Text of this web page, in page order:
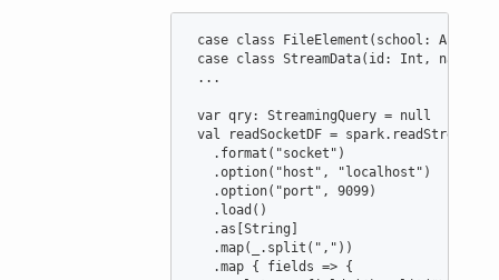
case class FileElement ( school : Array
case class StreamData( id : Int , name
...
var qry: StreamingQuery = null
val
readSocketDF = spark.readStream
   .format(
"socket " )
   .option(
" host " , " localhost " )
   .option(
"port " , 9099)
   .load()
   .as[
String
   .map(_.split(
" , " ))
   .map { fields
=> {